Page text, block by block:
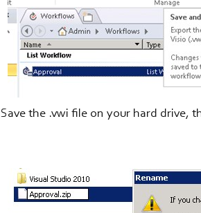
Save the .vwi file on your hard drive,